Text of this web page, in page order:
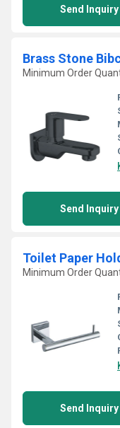
Send Inquiry
Brass Stone
Minimum Order
Send Inquiry
Toilet Paper
Minimum Order
Send Inquiry